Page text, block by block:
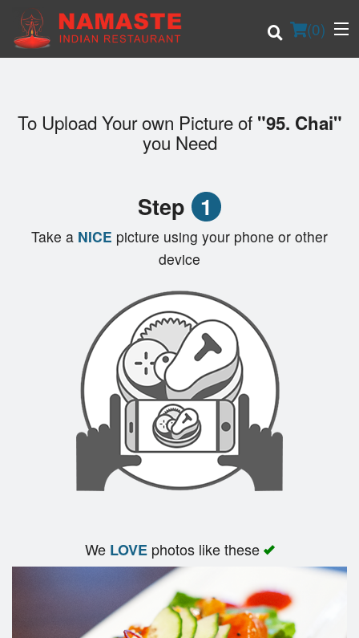
(0)
Order Online
Search
To Upload Your own Picture of "95. Chai"
you Need
Step 1
Take a NICE picture using your phone or other
device
We LOVEphotos like these